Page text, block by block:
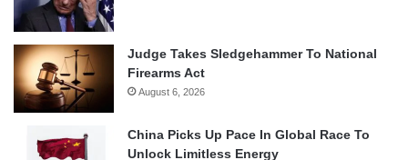
Judge Takes Sledgehammer To National
Firearms Act
August 6, 2026
China Picks Up Pace In Global Race To
Unlock Limitless Energy